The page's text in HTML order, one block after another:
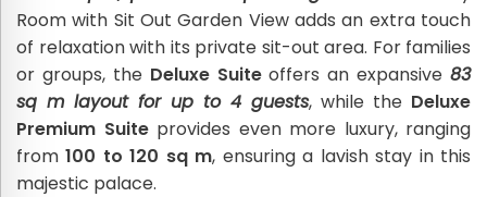
Room with Sit Out Garden View adds an extra touch
of relaxation with its private sit-out area. For families
or groups, the Deluxe Suiteoffers an expansive 83
sq m layout for up to 4 guests, while the Deluxe
Premium Suite provides even more luxury, ranging
from100 to 120 sq m, ensuring a lavish stay in this
majestic palace.